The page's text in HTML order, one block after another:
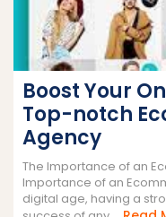
Boost Your
Top-notch
Agency
The Importance of an
Importance of an
digital age, having a